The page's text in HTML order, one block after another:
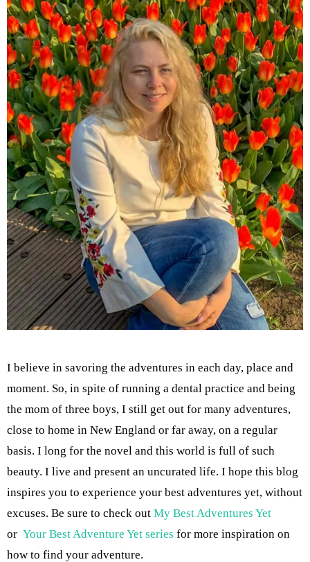
I believe in savoring the adventures in each day, place and
moment. So, in spite of running a dental practice and being
the mom of three boys, I still get out for many adventures,
close to home in New England or far away, on a regular
basis. I long for the novel and this world is full of such
beauty. I live and present an uncurated life. I hope this blog
inspires you to experience your best adventures yet, without
excuses. Be sure to check out My Best Adventures Yet
or Your Best Adventure Yet series for more inspiration on
how to find your adventure.